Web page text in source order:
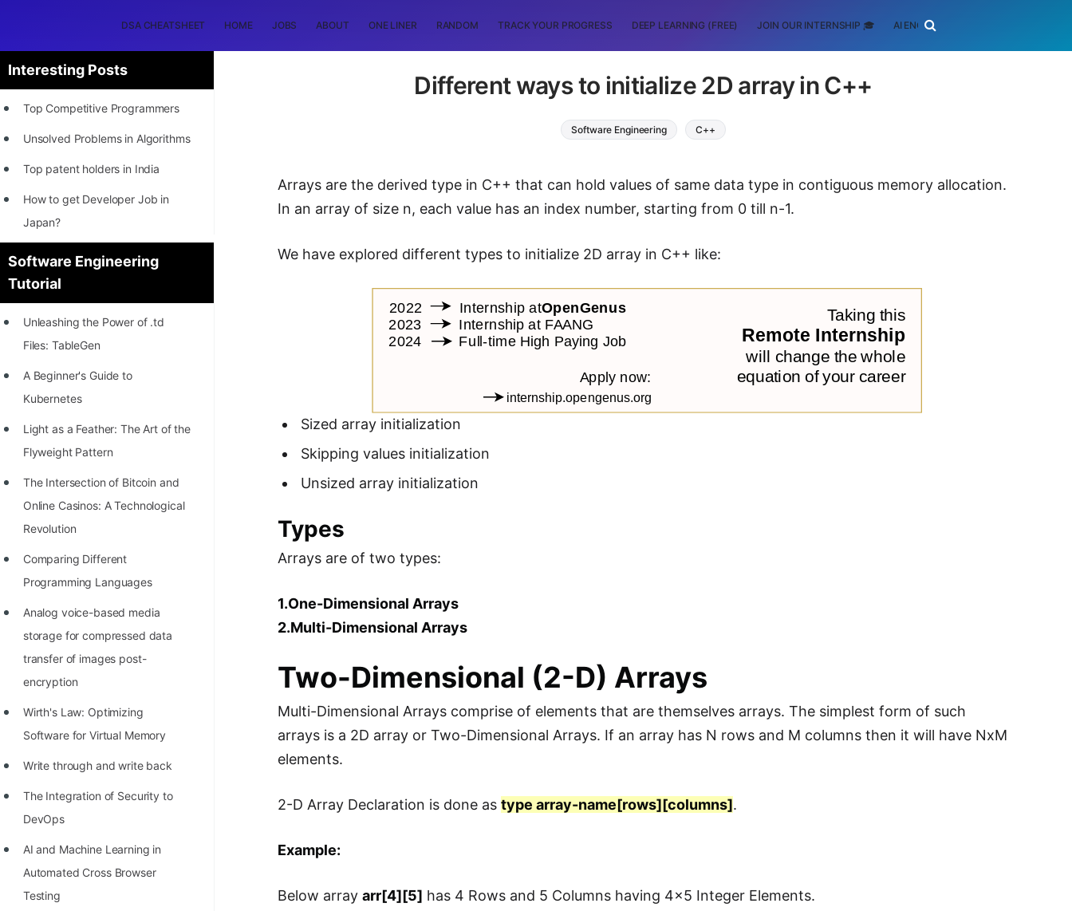
DSA CHEATSHEET HOME JOBS ABOUT ONE LINER RANDOM TRACK YOUR PROGRESS DEEP LEARNING (FREE) JOIN OUR INTERNSHIP 🎓 AI ENGINEERING
Interesting Posts
Top Competitive Programmers
Unsolved Problems in Algorithms
Top patent holders in India
How to get Developer Job in
Japan?
[INTERNSHIP]
STORY: Most Profitable Software
Patents
Most Dangerous Line of Code 💀
Age of All Programming
Languages
How to earn money online as a
Programmer?
STORY: Kolmogorov N^2
Conjecture Disproved
STORY: man who refused $1M
for his discovery
STORY: Man behind VIM
STORY: Galactic algorithm
List of 50+ Binary Tree Problems
Software Engineering
Tutorial
Unleashing the Power of .td
Files: TableGen
A Beginner's Guide to
Kubernetes
Light as a Feather: The Art of the
Flyweight Pattern
The Intersection of Bitcoin and
Online Casinos: A Technological
Revolution
Comparing Different
Programming Languages
Analog voice-based media
storage for compressed data
transfer of images post-
encryption
Wirth's Law: Optimizing
Software for Virtual Memory
Write through and write back
The Integration of Security to
DevOps
AI and Machine Learning in
Automated Cross Browser
Testing
Different ways to initialize 2D array in C++
Software Engineering C++
Arrays are the derived type in C++ that can hold values of same data type in contiguous memory allocation.
In an array of size n, each value has an index number, starting from 0 till n-1.
We have explored different types to initialize 2D array in C++ like:
Sized array initialization
Skipping values initialization
Unsized array initialization
Types
Arrays are of two types:
1.One-Dimensional Arrays
2.Multi-Dimensional Arrays
Two-Dimensional (2-D) Arrays
Multi-Dimensional Arrays comprise of elements that are themselves arrays. The simplest form of such
arrays is a 2D array or Two-Dimensional Arrays. If an array has N rows and M columns then it will have NxM
elements.
2-D Array Declaration is done astype array-name[rows][columns].
Example:
Below arrayarr[4][5] has 4 Rows and 5 Columns having 4x5 Integer Elements.